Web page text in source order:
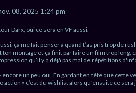
08, 2025 1:24 pm
Darx, oui ce sera en VF aussi.
ça me fait penser à quand t’as pris trop de
montage et ça finit par faire un film trop long,
qu’il y a déjà pas mal de répétitions
encore un peu oui. En gardant en tête que cette
action » c’est du wishlist alors qu’ensuite ce